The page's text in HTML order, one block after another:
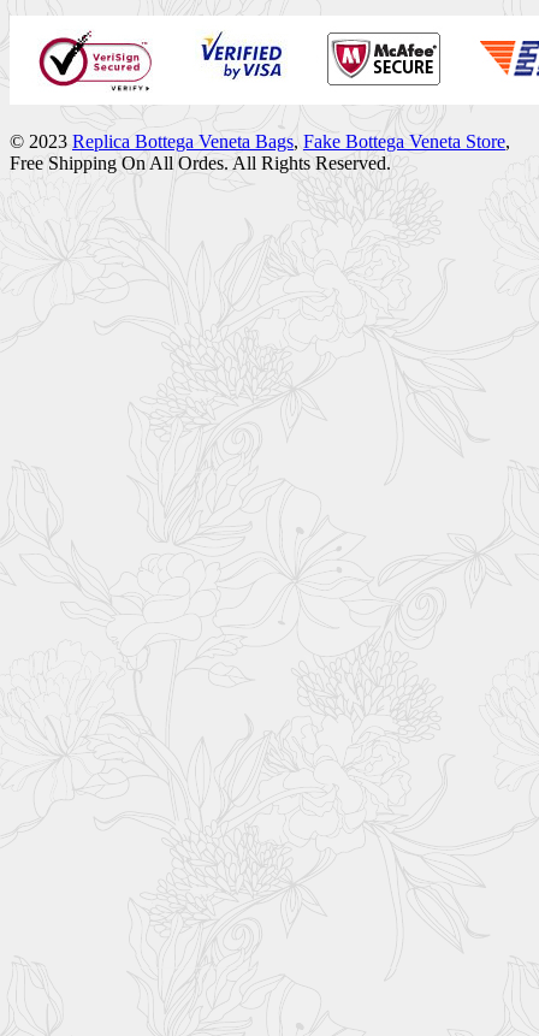
© 2023 Replica Bottega Veneta Bags, Fake Bottega Veneta Store,
Free Shipping On All Ordes. All Rights Reserved.